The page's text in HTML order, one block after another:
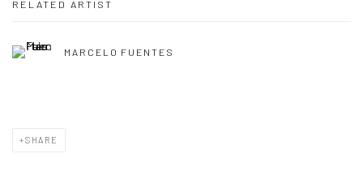
RELATED ARTIST
MARCELO FUENTES
SHARE